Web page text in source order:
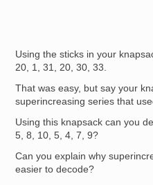
Using the sticks in your
20, 1, 31, 20, 30, 33.
That was easy, but say your
superincreasing series that
Using this knapsack can you
5, 8, 10, 5, 4, 7, 9?
Can you explain why
easier to decode?